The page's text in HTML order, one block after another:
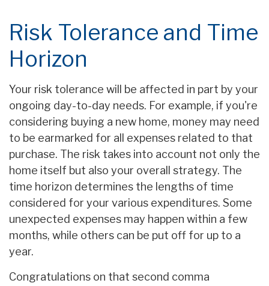
Risk Tolerance and Time
Horizon
Your risk tolerance will be affected in part by your
ongoing day-to-day needs. For example, if you're
considering buying a new home, money may need
to be earmarked for all expenses related to that
purchase. The risk takes into account not only the
home itself but also your overall strategy. The
time horizon determines the lengths of time
considered for your various expenditures. Some
unexpected expenses may happen within a few
months, while others can be put off for up to a
year.
Congratulations on that second comma